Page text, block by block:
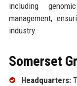
including
management,
industry.
Somerset
Headquarters: